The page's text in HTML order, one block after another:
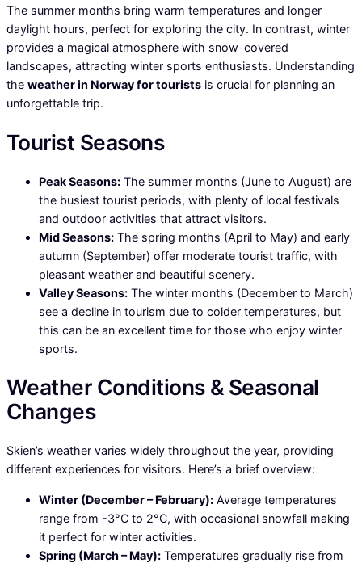
The summer months bring warm temperatures and longer
daylight hours, perfect for exploring the city. In contrast, winter
provides a magical atmosphere with snow-covered
landscapes, attracting winter sports enthusiasts. Understanding
the weather in Norway for tourists is crucial for planning an
unforgettable trip.
Tourist Seasons
Peak Seasons: The summer months (June to August) are
the busiest tourist periods, with plenty of local festivals
and outdoor activities that attract visitors.
Mid Seasons: The spring months (April to May) and early
autumn (September) offer moderate tourist traffic, with
pleasant weather and beautiful scenery.
Valley Seasons: The winter months (December to March)
see a decline in tourism due to colder temperatures, but
this can be an excellent time for those who enjoy winter
sports.
Weather Conditions & Seasonal
Changes
Skien’s weather varies widely throughout the year, providing
different experiences for visitors. Here’s a brief overview:
Winter (December – February): Average temperatures
range from -3°C to 2°C, with occasional snowfall making
it perfect for winter activities.
Spring (March – May): Temperatures gradually rise from